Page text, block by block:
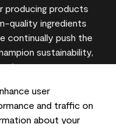
user
and traffic on
about your
producing products
quality ingredients
continually push the
sustainability,
you can trust.
may